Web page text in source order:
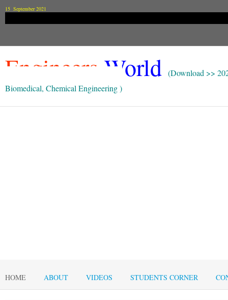
15 September 2021
Engineers World (Download >> 20
Biomedical, Chemical Engineering )
HOME ABOUT VIDEOS STUDENTS CORNER